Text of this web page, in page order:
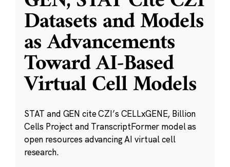
Datasets and Models
as Advancements
Toward AI-Based
Virtual Cell Models
STAT and GEN cite CZI’s CELLxGENE, Billion
Cells Project and TranscriptFormer model as
open resources advancing AI virtual cell
research.